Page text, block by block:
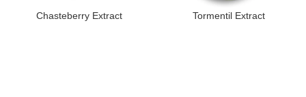
Chasteberry Extract Tormentil Extract